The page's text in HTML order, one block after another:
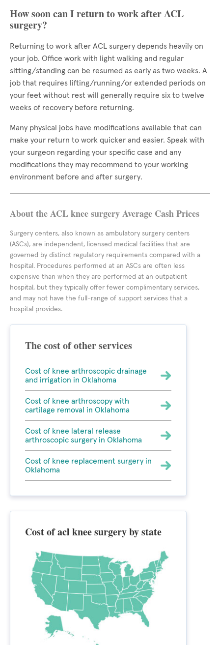
How soon can I return to work after ACL
surgery?
Returning to work after ACL surgery depends heavily on
your job. Office work with light walking and regular
sitting/standing can be resumed as early as two weeks. A
job that requires lifting/running/or extended periods on
your feet without rest will generally require six to twelve
weeks of recovery before returning.
Many physical jobs have modifications available that can
make your return to work quicker and easier. Speak with
your surgeon regarding your specific case and any
modifications they may recommend to your working
environment before and after surgery.
About the ACL knee surgery Average Cash Prices
Surgery centers, also known as ambulatory surgery centers
(ASCs), are independent, licensed medical facilities that are
governed by distinct regulatory requirements compared with a
hospital. Procedures performed at an ASCs are often less
expensive than when they are performed at an outpatient
hospital, but they typically offer fewer complimentary services,
and may not have the full-range of support services that a
hospital provides.
The cost of other services
Cost of knee arthroscopic drainage
and irrigation in Oklahoma
Cost of knee arthroscopy with
cartilage removal in Oklahoma
Cost of knee lateral release
arthroscopic surgery in Oklahoma
Cost of knee replacement surgery in
Oklahoma
Cost of acl knee surgery by state